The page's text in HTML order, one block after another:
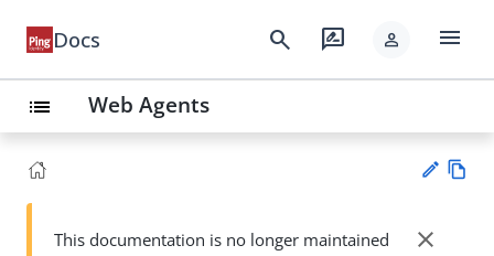
Docs search rate_review person menu
list Web Agents
Su
This documentation is no longer maintained
close